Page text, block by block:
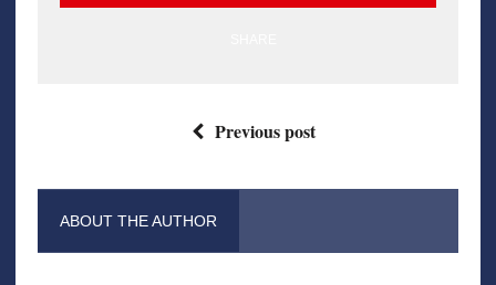
Previous post
ABOUT THE AUTHOR